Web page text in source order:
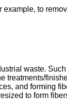
to
waste.
treatments/
and forming
to form